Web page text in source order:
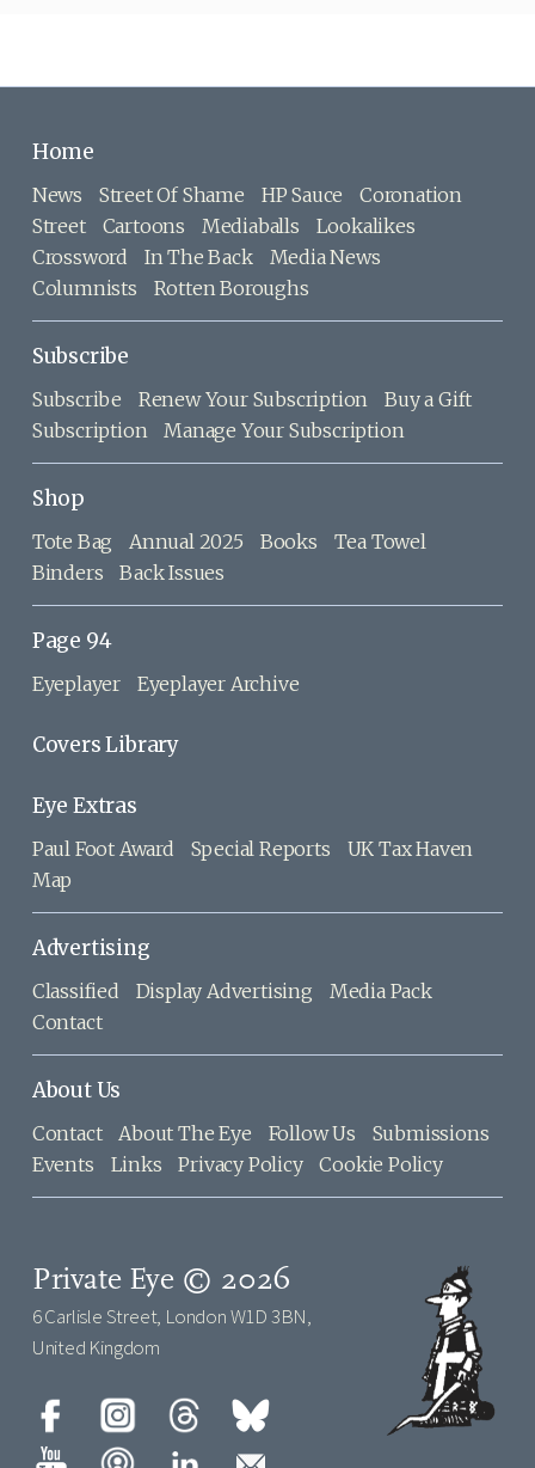
Home
News Street Of Shame HP Sauce
Coronation
Street
Cartoons Mediaballs
Lookalikes
Crossword
In The Back
Media News
Columnists
Rotten Boroughs
Subscribe
Subscribe Renew Your Subscription
Buy a Gift
Subscription
Manage Your Subscription
Shop
Tote Bag Annual 2025 Books
Tea Towel
Binders
Back Issues
Page 94
Eyeplayer Eyeplayer Archive
Covers Library
Eye Extras
Paul Foot Award Special Reports
UK Tax Haven
Map
Advertising
Classified Display Advertising
Media Pack
Contact
About Us
Contact About The Eye Follow Us
Submissions
Events
Links Privacy Policy Cookie Policy
Private Eye © 2026
6 Carlisle Street, London W1D 3BN,
United Kingdom